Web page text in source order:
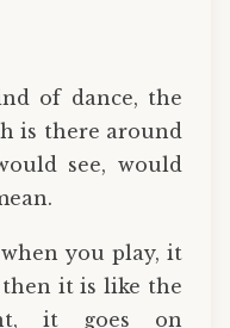
of dance, the
is there around
see, would
you play, it
it is like the
it goes on